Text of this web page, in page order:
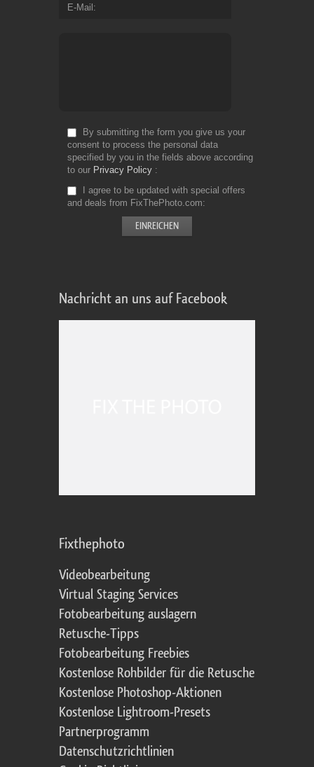
E-Mail
By submitting the form you give us your
consent to process the personal data
specified by you in the fields above according
to our Privacy Policy
I agree to be updated with special offers
and deals from FixThePhoto.com
Nachricht an uns auf Facebook
Fixthephoto
Videobearbeitung
Virtual Staging Services
Fotobearbeitung auslagern
Retusche-Tipps
Fotobearbeitung Freebies
Kostenlose Rohbilder für die Retusche
Kostenlose Photoshop-Aktionen
Kostenlose Lightroom-Presets
Partnerprogramm
Datenschutzrichtlinien